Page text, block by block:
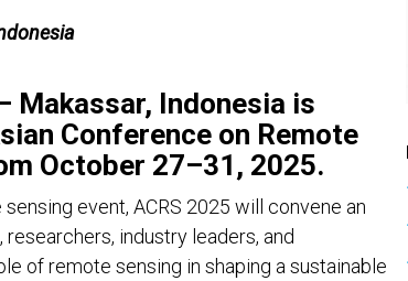
Makassar, Indonesia is
Conference on Remote
October 27–31, 2025.
event, ACRS 2025 will convene an
industry leaders, and
of remote sensing in shaping a sustainable